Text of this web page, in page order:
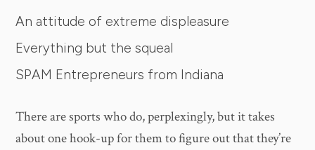
An attitude of extreme displeasure
Everything but the squeal
SPAM Entrepreneurs from Indiana
There are sports who do, perplexingly, but it takes
about one hook-up for them to figure out that they’re